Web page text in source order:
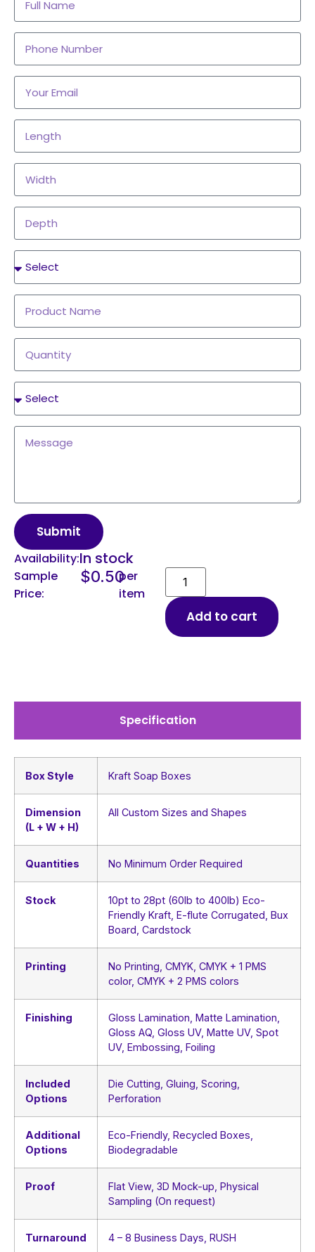
Submit
Availability:In stock
Sample
Price:
$0.50per
item
Add to cart
Specification
Box Style Kraft Soap Boxes
Dimension
(L + W + H)
All Custom Sizes and Shapes
Quantities No Minimum Order Required
Stock
10pt to 28pt (60lb to 400lb) Eco-
Friendly Kraft, E-flute Corrugated, Bux
Board, Cardstock
Printing
No Printing, CMYK, CMYK + 1 PMS
color, CMYK + 2 PMS colors
Finishing
Gloss Lamination, Matte Lamination,
Gloss AQ, Gloss UV, Matte UV, Spot
UV, Embossing, Foiling
Included
Options
Die Cutting, Gluing, Scoring,
Perforation
Additional
Options
Eco-Friendly, Recycled Boxes,
Biodegradable
Proof
Flat View, 3D Mock-up, Physical
Sampling (On request)
Turnaround 4 – 8 Business Days, RUSH